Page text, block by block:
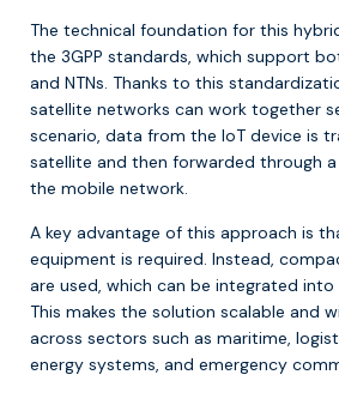
The technical foundation for this
the 3GPP standards, which support
and NTNs. Thanks to this
satellite networks can work together
scenario, data from the IoT device is
satellite and then forwarded through
the mobile network.
A key advantage of this approach is
equipment is required. Instead,
are used, which can be integrated into
This makes the solution scalable and
across sectors such as maritime,
energy systems, and emergency